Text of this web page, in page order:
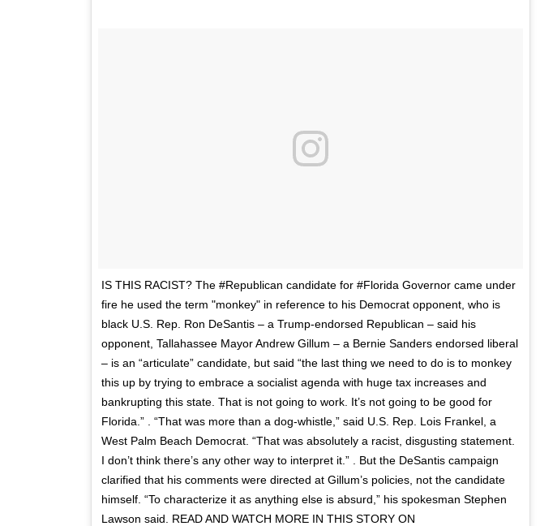
IS THIS RACIST? The #Republican candidate for #Florida Governor came under
fire he used the term "monkey" in reference to his Democrat opponent, who is
black U.S. Rep. Ron DeSantis – a Trump-endorsed Republican – said his
opponent, Tallahassee Mayor Andrew Gillum – a Bernie Sanders endorsed liberal
– is an “articulate” candidate, but said “the last thing we need to do is to monkey
this up by trying to embrace a socialist agenda with huge tax increases and
bankrupting this state. That is not going to work. It’s not going to be good for
Florida.” . “That was more than a dog-whistle,” said U.S. Rep. Lois Frankel, a
West Palm Beach Democrat. “That was absolutely a racist, disgusting statement.
I don’t think there’s any other way to interpret it.” . But the DeSantis campaign
clarified that his comments were directed at Gillum’s policies, not the candidate
himself. “To characterize it as anything else is absurd,” his spokesman Stephen
Lawson said. READ AND WATCH MORE IN THIS STORY ON